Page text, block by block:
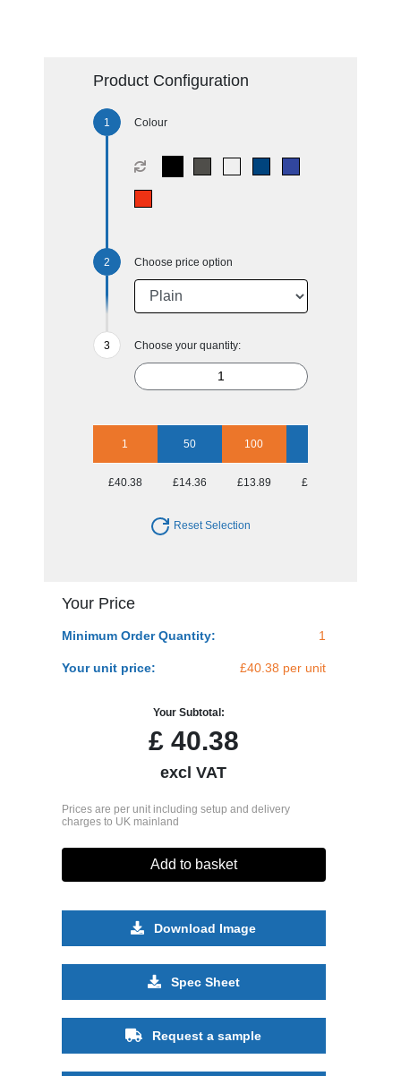
Product Configuration
Colour
Choose price option
Choose your quantity:
1 50 100
£40.38 £14.36 £13.89 £13.39
Reset Selection
Your Price
Minimum Order Quantity: 1
Your unit price: £40.38 per unit
Your Subtotal:
£40.38
excl VAT
Prices are per unit including setup and delivery
charges to UK mainland
Add to basket
Download Image
Spec Sheet
Request a sample